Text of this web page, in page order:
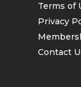
Terms of
Privacy
Contact